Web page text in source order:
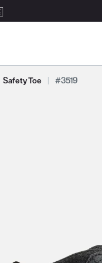
Safety Toe | #3519